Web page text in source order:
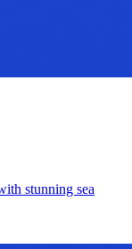
stunning sea